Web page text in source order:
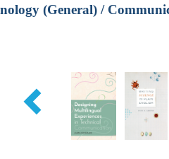
(General) /